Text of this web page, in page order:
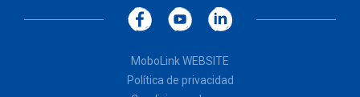
MoboLink WEBSITE
Política de privacidad